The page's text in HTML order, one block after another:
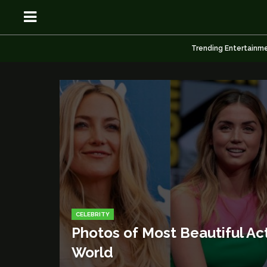
OSN
News
Anime
Celebrity
OSN
News
Anime
Celebrity
Trending
CELEBRITY
Photos of Most Beautiful
World